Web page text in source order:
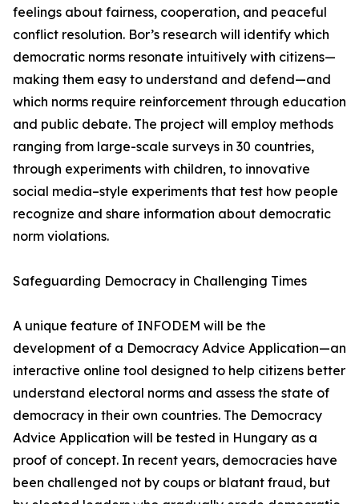
feelings about fairness, cooperation, and peaceful
conflict resolution. Bor’s research will identify which
democratic norms resonate intuitively with citizens—
making them easy to understand and defend—and
which norms require reinforcement through education
and public debate. The project will employ methods
ranging from large-scale surveys in 30 countries,
through experiments with children, to innovative
social media–style experiments that test how people
recognize and share information about democratic
norm violations.
Safeguarding Democracy in Challenging Times
A unique feature of INFODEM will be the
development of a Democracy Advice Application—an
interactive online tool designed to help citizens better
understand electoral norms and assess the state of
democracy in their own countries. The Democracy
Advice Application will be tested in Hungary as a
proof of concept. In recent years, democracies have
been challenged not by coups or blatant fraud, but